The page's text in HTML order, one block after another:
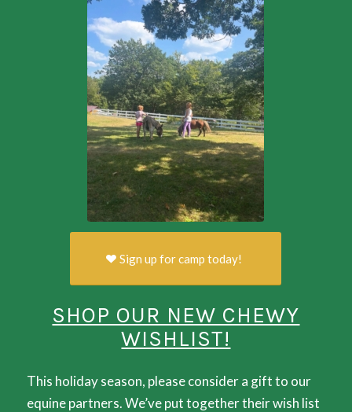
Sign up for camp today!
SHOP OUR NEW CHEWY
WISHLIST!
This holiday season, please consider a gift to our
equine partners. We’ve put together their wish list